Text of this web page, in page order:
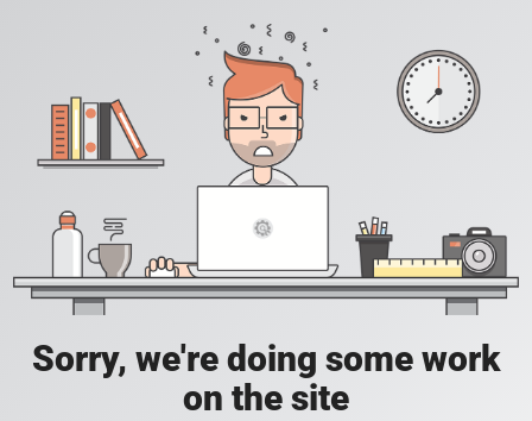
Sorry, we're doing some work
on the site